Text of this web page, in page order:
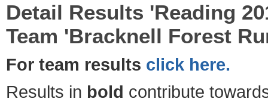
Detail Results 'Reading
Team 'Bracknell Forest
For team results click here.
Results in bold contribute